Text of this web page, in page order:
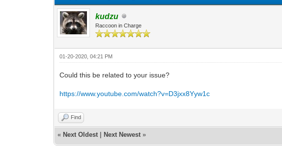
kudzu
Raccoon in Charge
01-20-2020, 04:21 PM
Could this be related to your issue?
https://www.youtube.com/watch?v=D3jxx8Yyw1c
Find
« Next Oldest Next Newest »